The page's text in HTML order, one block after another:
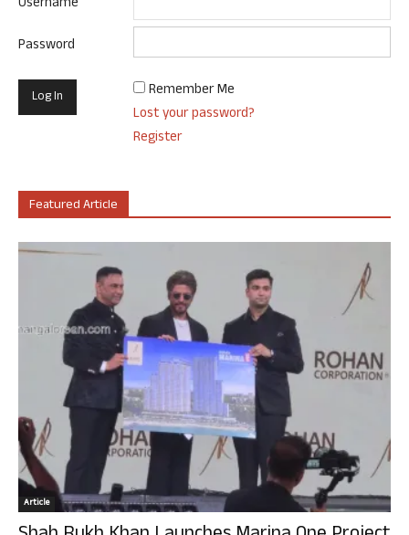
Password
Remember Me
Lost your password?
Register
Featured Article
Article